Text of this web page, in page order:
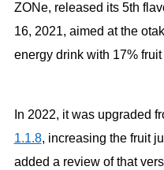
ZONe, released its 5th
16, 2021, aimed at the
energy drink with 17%
In 2022, it was upgraded
1.1.8, increasing the fruit
added a review of that